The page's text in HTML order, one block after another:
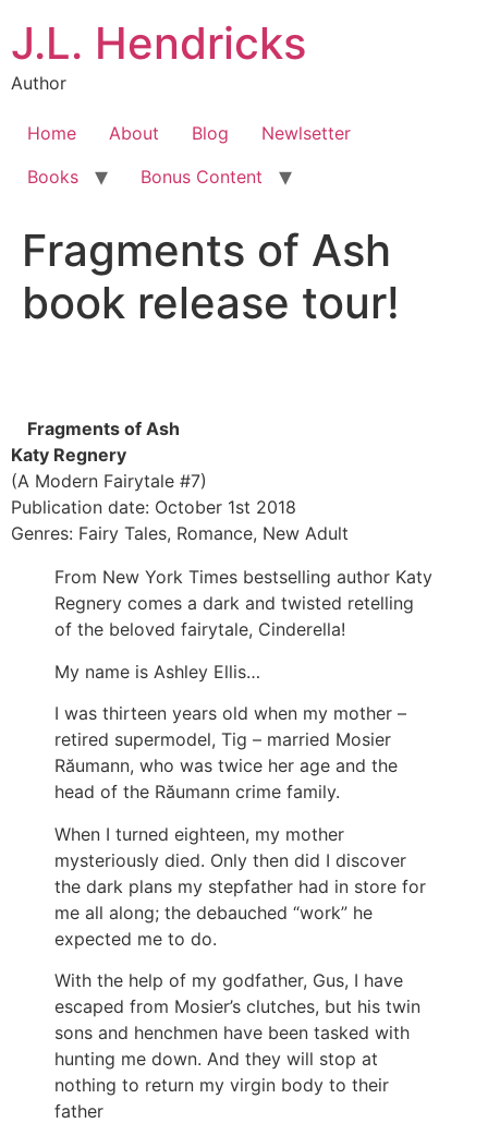
J.L. Hendricks
Author
Home About Blog
Newlsetter
Books
Bonus Content
Fragments of Ash
book release tour!
Fragments of Ash
Katy Regnery
(A Modern Fairytale #7)
Publication date: October 1st 2018
Genres: Fairy Tales, Romance, New Adult
From New York Times bestselling author Katy
Regnery comes a dark and twisted retelling
of the beloved fairytale, Cinderella!
My name is Ashley Ellis…
I was thirteen years old when my mother –
retired supermodel, Tig – married Mosier
Răumann, who was twice her age and the
head of the Răumann crime family.
When I turned eighteen, my mother
mysteriously died. Only then did I discover
the dark plans my stepfather had in store for
me all along; the debauched “work” he
expected me to do.
With the help of my godfather, Gus, I have
escaped from Mosier’s clutches, but his twin
sons and henchmen have been tasked with
hunting me down. And they will stop at
nothing to return my virgin body to their
father